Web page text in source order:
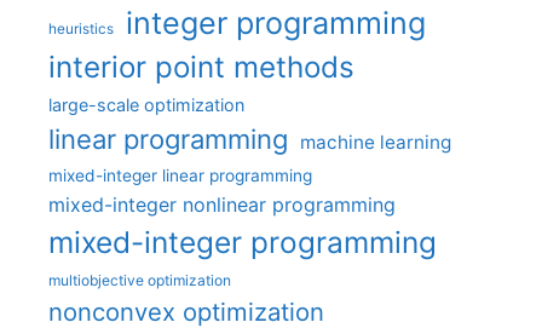
heuristics integer programming
interior point methods
large-scale optimization
linear programming machine learning
mixed-integer linear programming
mixed-integer nonlinear programming
mixed-integer programming
multiobjective optimization
nonconvex optimization